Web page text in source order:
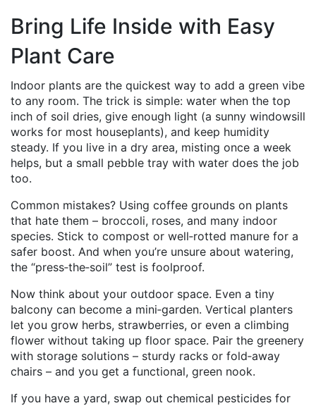
Bring Life Inside with Easy
Plant Care
Indoor plants are the quickest way to add a green vibe
to any room. The trick is simple: water when the top
inch of soil dries, give enough light (a sunny windowsill
works for most houseplants), and keep humidity
steady. If you live in a dry area, misting once a week
helps, but a small pebble tray with water does the job
too.
Common mistakes? Using coffee grounds on plants
that hate them – broccoli, roses, and many indoor
species. Stick to compost or well‑rotted manure for a
safer boost. And when you’re unsure about watering,
the “press‑the‑soil” test is foolproof.
Now think about your outdoor space. Even a tiny
balcony can become a mini‑garden. Vertical planters
let you grow herbs, strawberries, or even a climbing
flower without taking up floor space. Pair the greenery
with storage solutions – sturdy racks or fold‑away
chairs – and you get a functional, green nook.
If you have a yard, swap out chemical pesticides for